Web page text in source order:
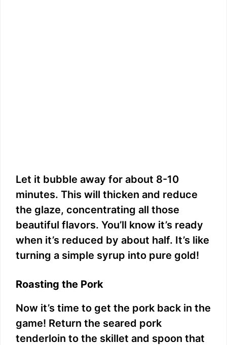
Let it bubble away for about 8-10
minutes. This will thicken and reduce
the glaze, concentrating all those
beautiful flavors. You’ll know it’s ready
when it’s reduced by about half. It’s like
turning a simple syrup into pure gold!
Roasting the Pork
Now it’s time to get the pork back in the
game! Return the seared pork
tenderloin to the skillet and spoon that